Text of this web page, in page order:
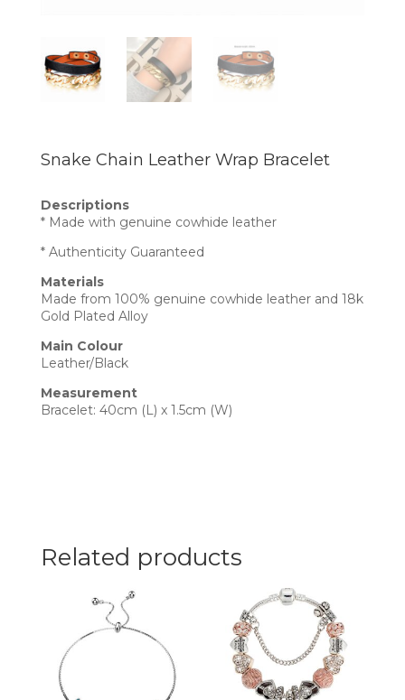
Snake Chain Leather Wrap Bracelet
Descriptions
* Made with genuine cowhide leather
* Authenticity Guaranteed
Materials
Made from 100% genuine cowhide leather and 18k
Gold Plated Alloy
Main Colour
Leather/Black
Measurement
Bracelet: 40cm (L) x 1.5cm (W)
Related products